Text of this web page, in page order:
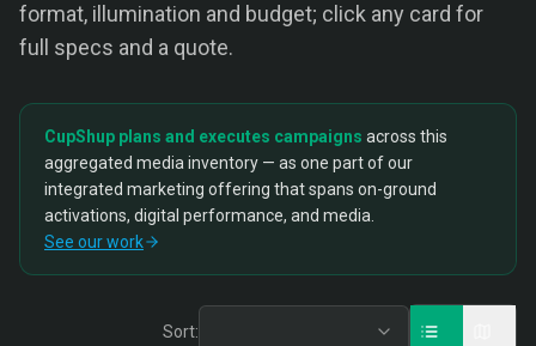
format, illumination and budget; click any card for
full specs and a quote.
CupShup plans and executes campaigns across this
aggregated media inventory — as one part of our
integrated marketing offering that spans on-ground
activations, digital performance, and media.
See our work
Sort: